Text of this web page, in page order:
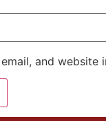
email, and